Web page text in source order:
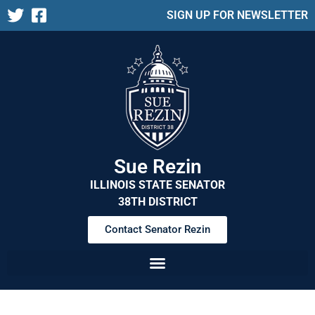
SIGN UP FOR NEWSLETTER
Sue Rezin
ILLINOIS STATE SENATOR
38TH DISTRICT
Contact Senator Rezin